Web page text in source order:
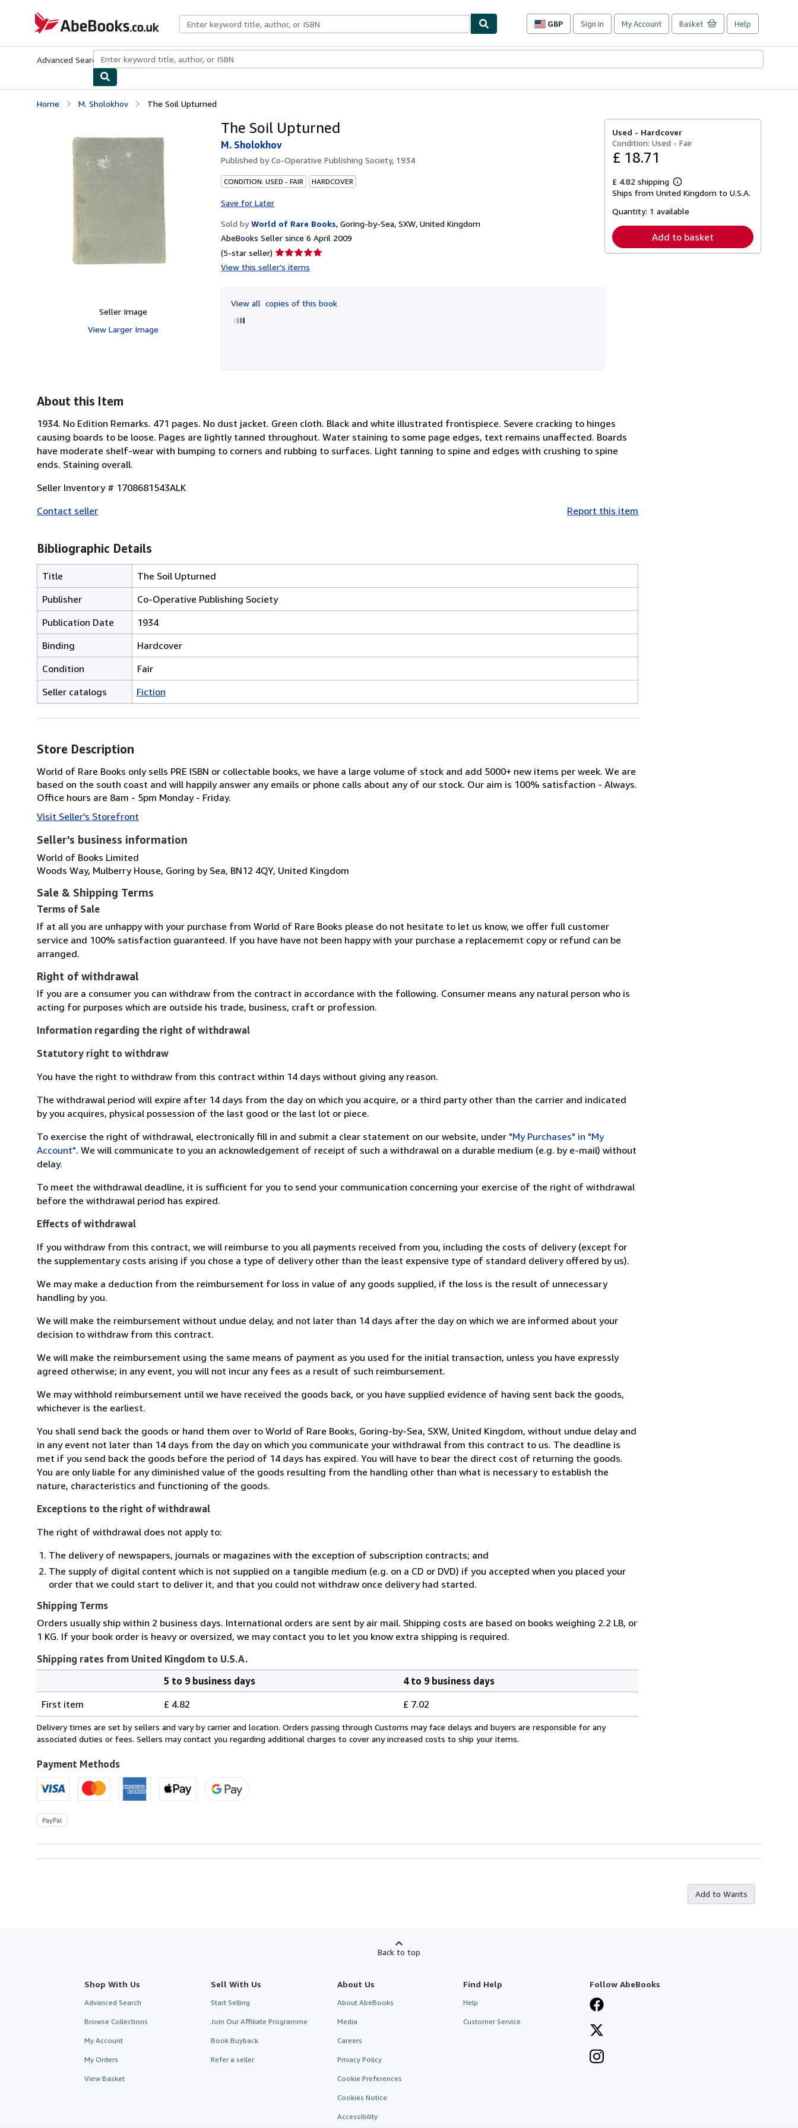
AbeBooks.co.uk
GBP
Site
preferences
Sign in My Account Basket Help
Advanced Search Browse CollectionsRare BooksArt & Collectables
Home M. Sholokhov The Soil Upturned
Seller Image
View Larger Image
The Soil Upturned
M. Sholokhov
Published byCo-Operative Publishing Society, 1934
CONDITION: USED - FAIR HARDCOVER
Save for Later
Sold by World of Rare Books, Goring-by-Sea, SXW, United Kingdom
AbeBooks Seller since 6 April 2009
(5-star seller) Seller
rating
of
5
View this seller's items
View all copies of this book
Used - Hardcover
Condition: Used - Fair
£ 18.71
£ 4.82 shipping
Learn
more
shipping
Ships from United Kingdom to U.S.A.
Quantity: 1 available
Add to basket
About this Item
1934. No Edition Remarks. 471 pages. No dust jacket. Green cloth. Black and white illustrated frontispiece. Severe cracking to hinges
causing boards to be loose. Pages are lightly tanned throughout. Water staining to some page edges, text remains unaffected. Boards
have moderate shelf-wear with bumping to corners and rubbing to surfaces. Light tanning to spine and edges with crushing to spine
ends. Staining overall.
Seller Inventory # 1708681543ALK
Contact seller
Report this item
Bibliographic Details
Title
The Soil Upturned
Publisher
Co-Operative Publishing Society
Publication Date
1934
Binding
Hardcover
Condition
Fair
Seller catalogs
Fiction
Store Description
World of Rare Books only sells PRE ISBN or collectable books, we have a large volume of stock and add 5000+ new items per week. We are
based on the south coast and will happily answer any emails or phone calls about any of our stock. Our aim is 100% satisfaction - Always.
Office hours are 8am - 5pm Monday - Friday.
Visit Seller's Storefront
Seller's business information
World of Books Limited
Woods Way, Mulberry House, Goring by Sea, BN12 4QY, United Kingdom
Sale & Shipping Terms
Terms of Sale
If at all you are unhappy with your purchase from World of Rare Books please do not hesitate to let us know, we offer full customer
service and 100% satisfaction guaranteed. If you have have not been happy with your purchase a replacememt copy or refund can be
arranged.
Right of withdrawal
If you are a consumer you can withdraw from the contract in accordance with the following. Consumer means any natural person who is
acting for purposes which are outside his trade, business, craft or profession.
Information regarding the right of withdrawal
Statutory right to withdraw
You have the right to withdraw from this contract within 14 days without giving any reason.
The withdrawal period will expire after 14 days from the day on which you acquire, or a third party other than the carrier and indicated
by you acquires, physical possession of the last good or the last lot or piece.
To exercise the right of withdrawal, electronically fill in and submit a clear statement on our website, under "My Purchases" in "My
Account". We will communicate to you an acknowledgement of receipt of such a withdrawal on a durable medium (e.g. by e-mail) without
delay.
To meet the withdrawal deadline, it is sufficient for you to send your communication concerning your exercise of the right of withdrawal
before the withdrawal period has expired.
Effects of withdrawal
If you withdraw from this contract, we will reimburse to you all payments received from you, including the costs of delivery (except for
the supplementary costs arising if you chose a type of delivery other than the least expensive type of standard delivery offered by us).
We may make a deduction from the reimbursement for loss in value of any goods supplied, if the loss is the result of unnecessary
handling by you.
We will make the reimbursement without undue delay, and not later than 14 days after the day on which we are informed about your
decision to withdraw from this contract.
We will make the reimbursement using the same means of payment as you used for the initial transaction, unless you have expressly
agreed otherwise; in any event, you will not incur any fees as a result of such reimbursement.
We may withhold reimbursement until we have received the goods back, or you have supplied evidence of having sent back the goods,
whichever is the earliest.
You shall send back the goods or hand them over to World of Rare Books, Goring-by-Sea, SXW, United Kingdom, without undue delay and
in any event not later than 14 days from the day on which you communicate your withdrawal from this contract to us. The deadline is
met if you send back the goods before the period of 14 days has expired. You will have to bear the direct cost of returning the goods.
You are only liable for any diminished value of the goods resulting from the handling other than what is necessary to establish the
nature, characteristics and functioning of the goods.
Exceptions to the right of withdrawal
The right of withdrawal does not apply to:
The delivery of newspapers, journals or magazines with the exception of subscription contracts; and
The supply of digital content which is not supplied on a tangible medium (e.g. on a CD or DVD) if you accepted when you placed your
order that we could start to deliver it, and that you could not withdraw once delivery had started.
Shipping Terms
Orders usually ship within 2 business days. International orders are sent by air mail. Shipping costs are based on books weighing 2.2 LB, or
1 KG. If your book order is heavy or oversized, we may contact you to let you know extra shipping is required.
Shipping rates from United Kingdom to U.S.A.
rates
from
United
to
U.S.A.
5 to 9 business days
4 to 9 business days
First item
£ 4.82 £ 7.02
Delivery times are set by sellers and vary by carrier and location. Orders passing through Customs may face delays and buyers are responsible for any
associated duties or fees. Sellers may contact you regarding additional charges to cover any increased costs to ship your items.
Payment Methods
PayPal
Add to Wants
Back to top
Shop With Us
Advanced Search
Browse Collections
My Account
My Orders
View Basket
Sell With Us
Start Selling
Join Our Affiliate Programme
Book Buyback
Refer a seller
About Us
About AbeBooks
Media
Careers
Privacy Policy
Cookie Preferences
Cookies Notice
Accessibility
Find Help
Help
Customer Service
Follow AbeBooks